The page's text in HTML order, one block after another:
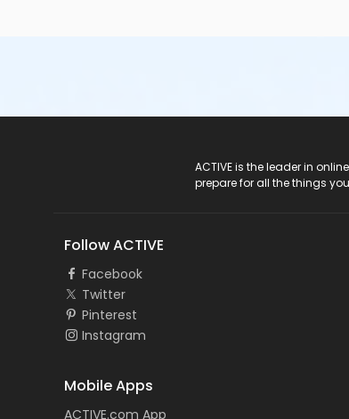
ACTIVE is the leader in
prepare for all the things
Follow ACTIVE
Facebook
Twitter
Pinterest
Instagram
Mobile Apps
ACTIVE.com App